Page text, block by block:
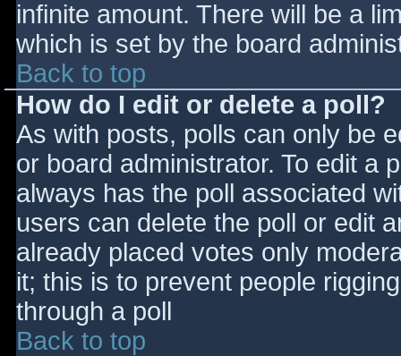
infinite amount. There will be a
which is set by the board
Back to top
How do I edit or delete a poll?
As with posts, polls can only be
or board administrator. To edit a
always has the poll associated
users can delete the poll or edit
already placed votes only
it; this is to prevent people
through a poll
Back to top